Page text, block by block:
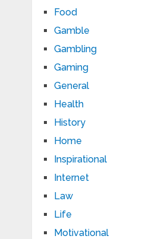
Food
Gamble
Gambling
Gaming
General
Health
History
Home
Inspirational
Internet
Law
Life
Motivational